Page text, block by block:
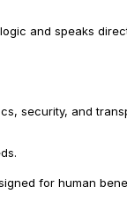
and speaks
security, and
for human